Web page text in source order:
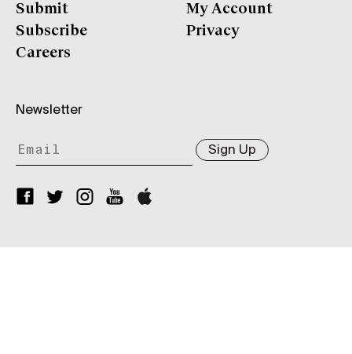
Submit
Subscribe
Careers
My Account
Privacy
Newsletter
Sign Up